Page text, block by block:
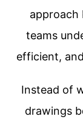
approach
teams
efficient,
Instead of
drawings